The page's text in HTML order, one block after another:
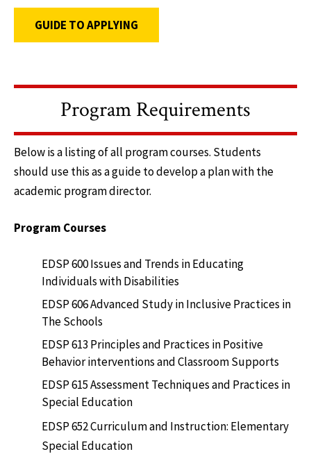
GUIDE TO APPLYING
Program Requirements
Below is a listing of all program courses. Students
should use this as a guide to develop a plan with the
academic program director.
Program Courses
EDSP 600 Issues and Trends in Educating
Individuals with Disabilities
EDSP 606 Advanced Study in Inclusive Practices in
The Schools
EDSP 613 Principles and Practices in Positive
Behavior interventions and Classroom Supports
EDSP 615 Assessment Techniques and Practices in
Special Education
EDSP 652 Curriculum and Instruction: Elementary
Special Education